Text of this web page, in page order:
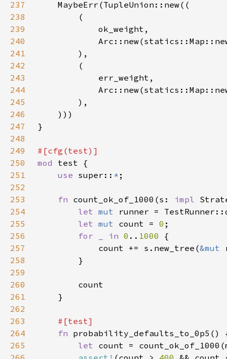
237
238
239
240
241
242
243
244
245
246
247
248
249
250
mod
251
use super:: *
252
253
fn count_ok_of_1000(s: impl
254
let mut
255
let mut count = 0
256
for _ in 0 .. 1000
257
            count += s.new_tree(
&mut
258
259
260
261
262
263
264
fn
265
let